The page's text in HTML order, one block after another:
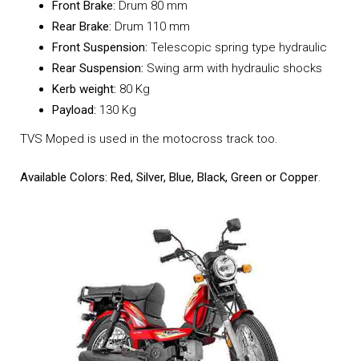
Front Brake: Drum 80 mm
Rear Brake: Drum 110 mm
Front Suspension: Telescopic spring type hydraulic
Rear Suspension: Swing arm with hydraulic shocks
Kerb weight: 80 Kg
Payload: 130 Kg
TVS Moped is used in the motocross track too.
Available Colors: Red, Silver, Blue, Black, Green or Copper.